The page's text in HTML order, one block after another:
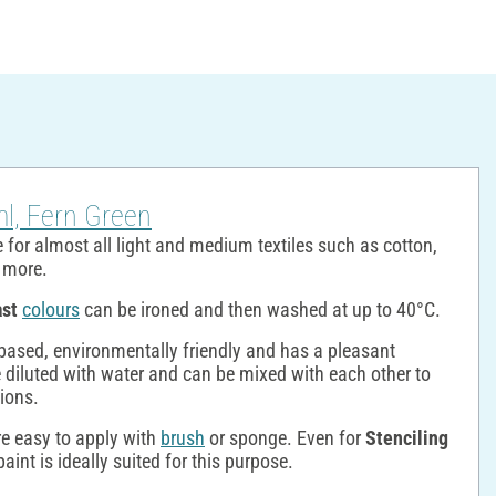
Fern Green
for almost all light and medium textiles such as cotton,
colourscan be ironed and then washed at up to 40°C.
environmentally friendly and has a pleasant
with water and can be mixed with each other to
easy to apply with brush or sponge. Even forStenciling
is ideally suited for this purpose.